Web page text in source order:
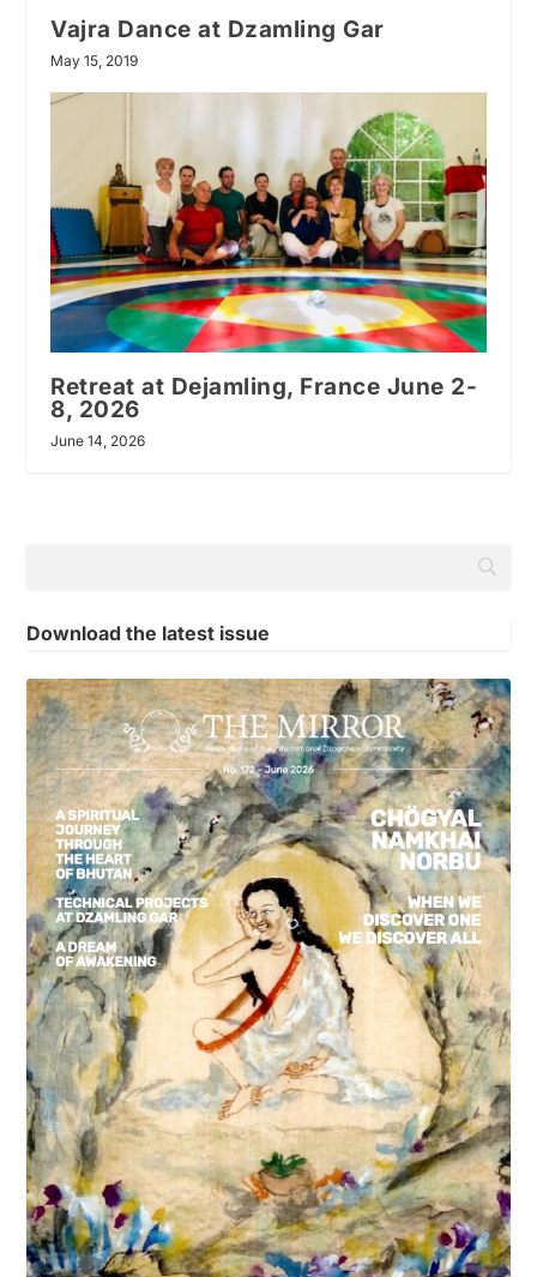
Vajra Dance at Dzamling Gar
May 15, 2019
Retreat at Dejamling, France June 2-
8, 2026
June 14, 2026
Download the latest issue